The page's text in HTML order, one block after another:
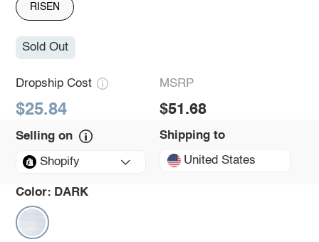
RISEN
Sold Out
Dropship Cost
$25.84
MSRP
$51.68
Selling on
Shopify
Shipping to
United States
Color: DARK